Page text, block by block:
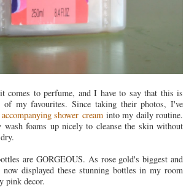
comes to perfume, and I have to say that this is
of my favourites. Since taking their photos, I've
shower creaminto my daily routine.
foams up nicely to cleanse the skin without
are GORGEOUS. As rose gold's biggest and
displayed these stunning bottles in my room
pink decor.